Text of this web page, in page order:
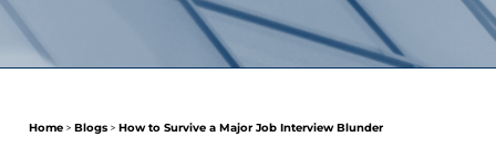
Home> Blogs> How to Survive a Major Job Interview Blunder